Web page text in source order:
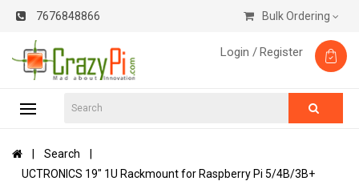
7676848866 Bulk Ordering
Login /Register
Search
UCTRONICS 19" 1U Rackmount for Raspberry Pi 5/4B/3B+